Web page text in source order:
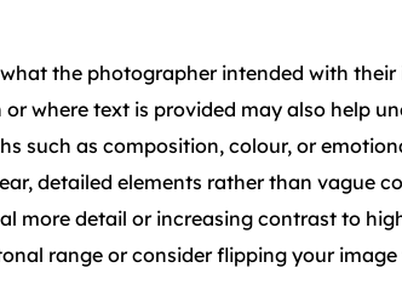
the photographer intended with their
where text is provided may also help
such as composition, colour, or
detailed elements rather than vague
more detail or increasing contrast to
range or consider flipping your